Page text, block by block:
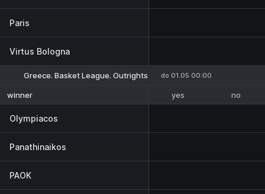
Paris
Virtus Bologna
Greece. Basket League. Outrights do 01.05 00:00
winner yes no
Olympiacos
Panathinaikos
PAOK